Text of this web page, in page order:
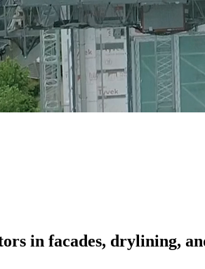
in facades, drylining,